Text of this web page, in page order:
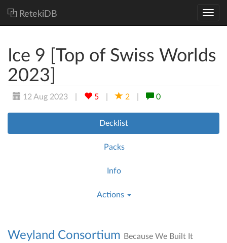
RetekiDB
Ice 9 [Top of Swiss Worlds
2023]
12 Aug 2023 5 2 0
Decklist
Packs
Info
Actions
Weyland Consortium
Because We Built It